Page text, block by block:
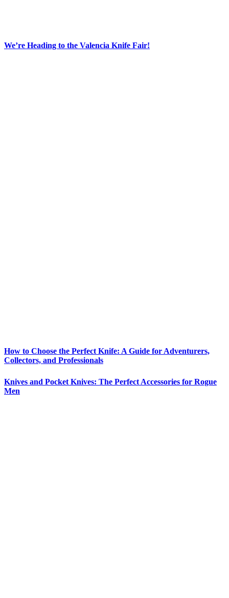
We’re Heading to the Valencia Knife Fair!
How to Choose the Perfect Knife: A Guide for Adventurers,
Collectors, and Professionals
Knives and Pocket Knives: The Perfect Accessories for Rogue
Men